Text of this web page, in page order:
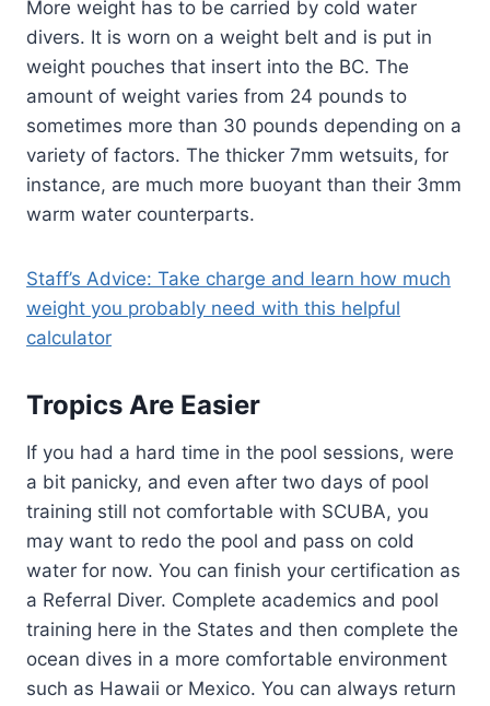
More weight has to be carried by cold water
divers. It is worn on a weight belt and is put in
weight pouches that insert into the BC. The
amount of weight varies from 24 pounds to
sometimes more than 30 pounds depending on a
variety of factors. The thicker 7mm wetsuits, for
instance, are much more buoyant than their 3mm
warm water counterparts.
Staff’s Advice: Take charge and learn how much
weight you probably need with this helpful
calculator
Tropics Are Easier
If you had a hard time in the pool sessions, were
a bit panicky, and even after two days of pool
training still not comfortable with SCUBA, you
may want to redo the pool and pass on cold
water for now. You can finish your certification as
a Referral Diver. Complete academics and pool
training here in the States and then complete the
ocean dives in a more comfortable environment
such as Hawaii or Mexico. You can always return